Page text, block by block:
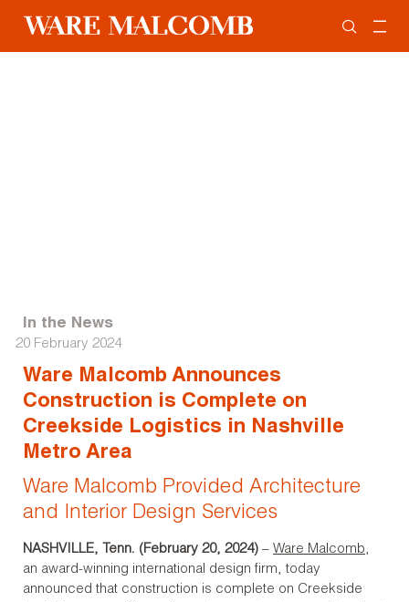
In the News
20 February 2024
Ware Malcomb Announces
Construction is Complete on
Creekside Logistics in Nashville
Metro Area
Ware Malcomb Provided Architecture
and Interior Design Services
NASHVILLE, Tenn. (February 20, 2024) – Ware Malcomb,
an award-winning international design firm, today
announced that construction is complete on Creekside